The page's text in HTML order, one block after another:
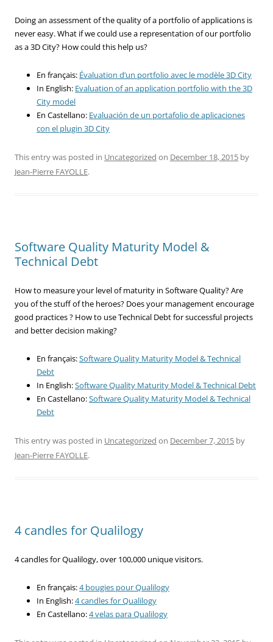
Doing an assessment of the quality of a portfolio of applications is
never easy. What if we could use a representation of our portfolio
as a 3D City? How could this help us?
En français: Évaluation d’un portfolio avec le modèle 3D City
In English: Evaluation of an application portfolio with the 3D
City model
En Castellano: Evaluación de un portafolio de aplicaciones
con el plugin 3D City
This entry was posted in Uncategorized on December 18, 2015 by
Jean-Pierre FAYOLLE.
Software Quality Maturity Model &
Technical Debt
How to measure your level of maturity in Software Quality? Are
you of the stuff of the heroes? Does your management encourage
good practices ? How to use Technical Debt for successful projects
and better decision making?
En français:Software Quality Maturity Model & Technical
Debt
In English:Software Quality Maturity Model & Technical Debt
En Castellano:Software Quality Maturity Model & Technical
Debt
This entry was posted in Uncategorized on December 7, 2015 by
Jean-Pierre FAYOLLE.
4 candles for Qualilogy
4 candles for Qualilogy, over 100,000 unique visitors.
En français:4 bougies pour Qualilogy
In English:4 candles for Qualilogy
En Castellano:4 velas para Qualilogy